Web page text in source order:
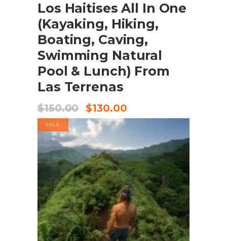
Los Haitises All In One
(Kayaking, Hiking,
Boating, Caving,
Swimming Natural
Pool & Lunch) From
Las Terrenas
$150.00 $130.00
SALE